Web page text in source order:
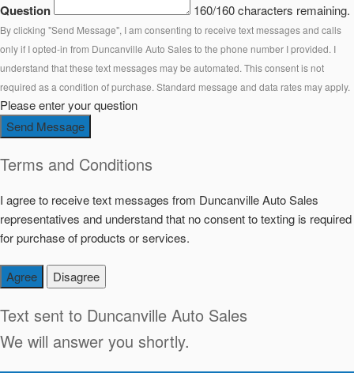
Question 160/160 characters remaining.
By clicking "Send Message", I am consenting to receive text messages and calls
only if I opted-in from Duncanville Auto Sales to the phone number I provided. I
understand that these text messages may be automated. This consent is not
required as a condition of purchase. Standard message and data rates may apply.
Please enter your question
Send Message
Terms and Conditions
I agree to receive text messages from Duncanville Auto Sales
representatives and understand that no consent to texting is required
for purchase of products or services.
Agree Disagree
Text sent to Duncanville Auto Sales
We will answer you shortly.